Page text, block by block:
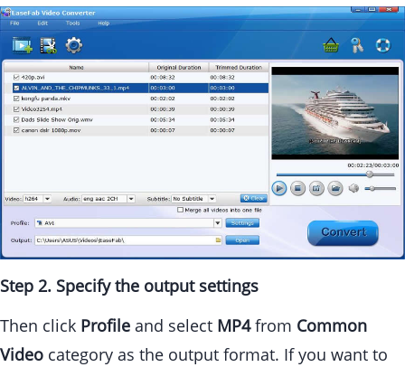
Step 2. Specify the output settings
Then click Profile and select MP4from Common
Video category as the output format. If you want to